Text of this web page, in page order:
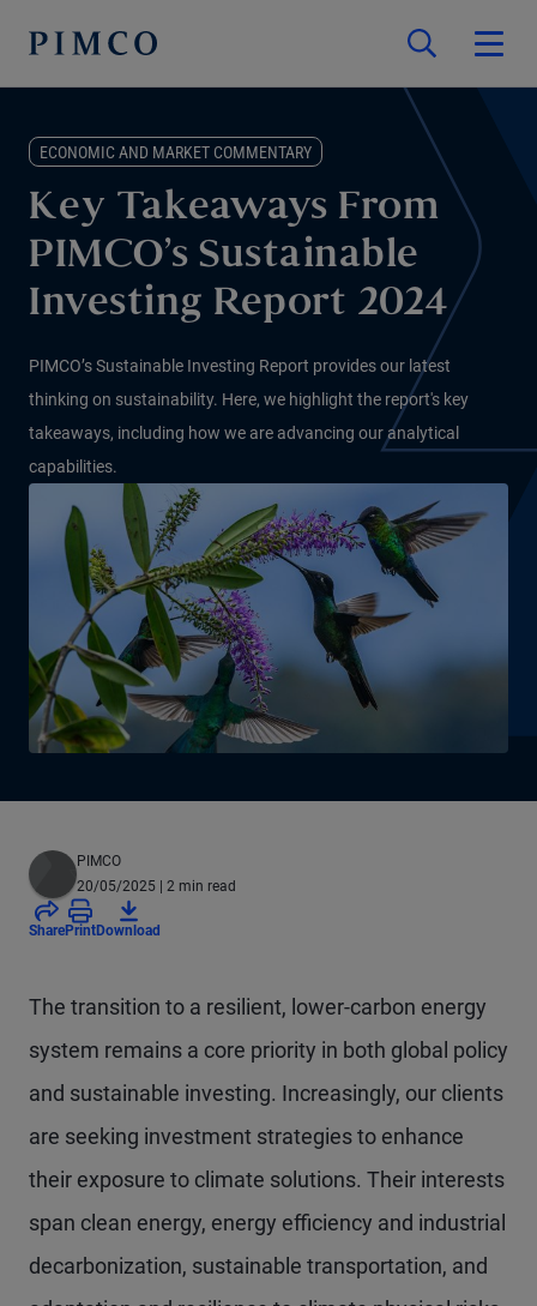
ECONOMIC AND MARKET COMMENTARY
Key Takeaways From
PIMCO’s Sustainable
Investing Report 2024
PIMCO’s Sustainable Investing Report provides our latest
thinking on sustainability. Here, we highlight the report's key
takeaways, including how we are advancing our analytical
capabilities.
PIMCO
20/05/2025 | 2 min read
SharePrintDownload
The transition to a resilient, lower-carbon energy
system remains a core priority in both global policy
and sustainable investing. Increasingly, our clients
are seeking investment strategies to enhance
their exposure to climate solutions. Their interests
span clean energy, energy efficiency and industrial
decarbonization, sustainable transportation, and